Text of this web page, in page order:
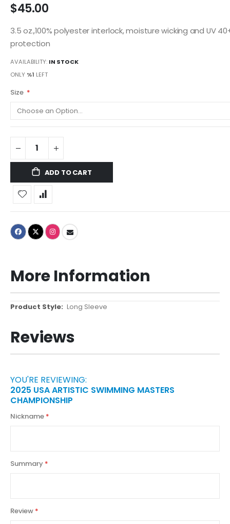
$45.00
3.5 oz.,100% polyester interlock, moisture wicking and UV
protection
AVAILABILITY: IN STOCK
ONLY %1 LEFT
Size
ADD TO CART
More Information
More
Long Sleeve
Reviews
YOU'RE REVIEWING:
2025 USA ARTISTIC SWIMMING MASTERS
CHAMPIONSHIP
Nickname
Summary
Review